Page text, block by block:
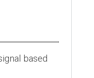
based